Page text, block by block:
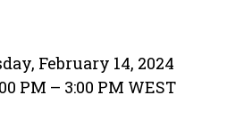
February 14, 2024
PM – 3:00 PM WEST